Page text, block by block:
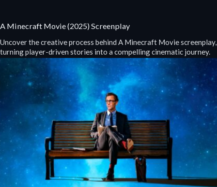
A Minecraft Movie (2025) Screenplay
Uncover the creative process behind A Minecraft Movie screenplay,
turning player-driven stories into a compelling cinematic journey.